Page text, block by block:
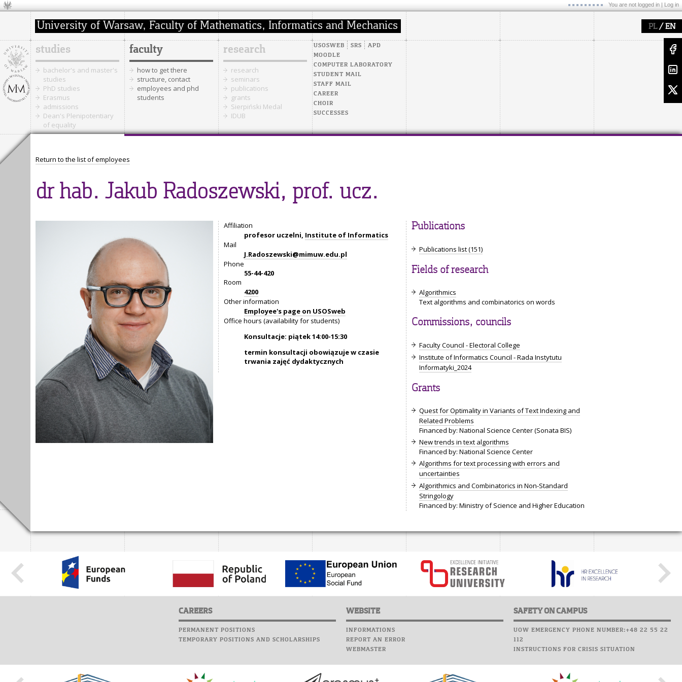
You are not logged in | Log in
PL/ EN
studies
bachelor's and master's
studies
PhD studies
Erasmus
admissions
Dean's Plenipotentiary
of equality
faculty
how to get there
structure, contact
employees and phd
students
research
research
seminars
publications
grants
Sierpiński Medal
IDUB
USOSWEB SRS
APD
MOODLE
COMPUTER LABORATORY
STUDENT MAIL
STAFF MAIL
CAREER
CHOIR
SUCCESSES
Return to the list of employees
dr hab. Jakub Radoszewski, prof. ucz.
Affiliation
profesor uczelni, Institute of Informatics
Mail
J.Radoszewski@mimuw.edu.pl
Phone
55-44-420
Room
4200
Other information
Employee's page on USOSweb
Office hours (availability for students)
Konsultacje: piątek 14:00-15:30
termin konsultacji obowiązuje w czasie
trwania zajęć dydaktycznych
Publications
Publications list (151)
Fields of research
Algorithmics
Text algorithms and combinatorics on words
Commissions, councils
Faculty Council - Electoral College
Institute of Informatics Council - Rada Instytutu
Informatyki_2024
Grants
Quest for Optimality in Variants of Text Indexing and
Related Problems
Financed by: National Science Center (Sonata BIS)
New trends in text algorithms
Financed by: National Science Center
Algorithms for text processing with errors and
uncertainties
Algorithmics and Combinatorics in Non-Standard
Stringology
Financed by: Ministry of Science and Higher Education
CAREERS
PERMANENT POSITIONS
TEMPORARY POSITIONS AND SCHOLARSHIPS
WEBSITE
INFORMATIONS
REPORT AN ERROR
WEBMASTER
SAFETY ON CAMPUS
UOW EMERGENCY PHONE NUMBER:+48 22 55 22
112
INSTRUCTIONS FOR CRISIS SITUATION